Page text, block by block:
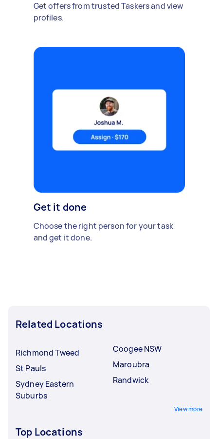
Get offers from trusted Taskers and view
profiles.
Get it done
Choose the right person for your task
and get it done.
Related Locations
Richmond Tweed
St Pauls
Sydney Eastern
Suburbs
Coogee NSW
Maroubra
Randwick
View more
Top Locations